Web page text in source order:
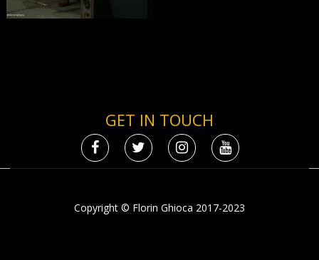
GET IN TOUCH
Copyright © Florin Ghioca 2017-2023